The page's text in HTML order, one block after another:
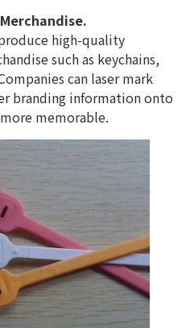
high-quality
such as keychains,
can laser mark
branding information onto
memorable.